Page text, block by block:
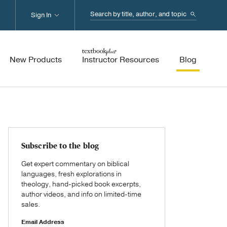
Search...
New Products Instructor Resources Blog
Sign In
Subscribe to the blog
Get expert commentary on biblical
languages, fresh explorations in
theology, hand-picked book excerpts,
author videos, and info on limited-time
sales.
Email Address